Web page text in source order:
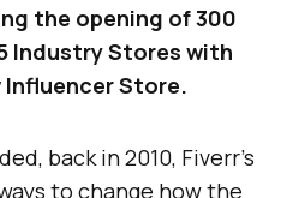
the opening of 300
Industry Stores with
Store.
back in 2010, Fiverr’s
to change how the